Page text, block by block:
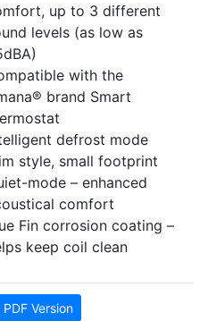
up to 3 different
levels (as low as
with the
brand Smart
defrost mode
style, small footprint
mode – enhanced
comfort
Fin corrosion coating –
keep coil clean
Version